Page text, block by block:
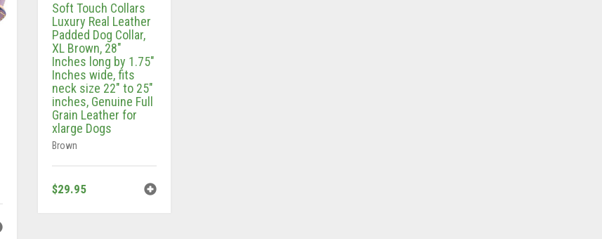
Soft Touch Collars
Luxury Real Leather
Padded Dog Collar,
XL Brown, 28″
Inches long by 1.75″
Inches wide, fits
neck size 22″ to 25″
inches, Genuine Full
Grain Leather for
xlarge Dogs
Brown
$29.95